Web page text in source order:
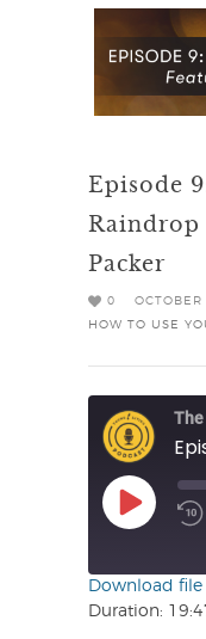
Episode
Raindrop
Packer
0
HOW TO USE
The
Play
Episode
Download file
Duration: